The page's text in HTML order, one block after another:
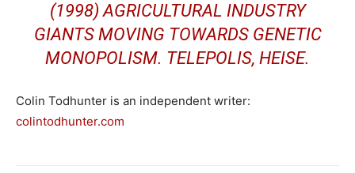
(1998) AGRICULTURAL INDUSTRY
GIANTS MOVING TOWARDS GENETIC
MONOPOLISM. TELEPOLIS, HEISE.
Colin Todhunter is an independent writer:
colintodhunter.com